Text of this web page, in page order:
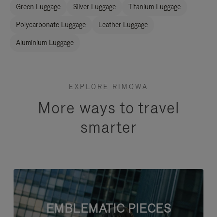
Green Luggage Silver Luggage Titanium Luggage
Polycarbonate Luggage Leather Luggage
Aluminium Luggage
EXPLORE RIMOWA
More ways to travel
smarter
EMBLEMATIC PIECES